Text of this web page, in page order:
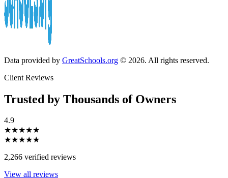
Data provided by GreatSchools.org © 2026. All rights reserved.
Client Reviews
Trusted by Thousands of Owners
4.9
★★★★★
★★★★★
2,266 verified reviews
View all reviews